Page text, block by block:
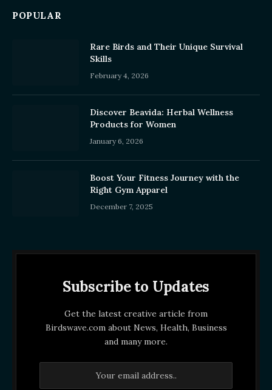
POPULAR
Rare Birds and Their Unique Survival
Skills
February 4, 2026
Discover Beavida: Herbal Wellness
Products for Women
January 6, 2026
Boost Your Fitness Journey with the
Right Gym Apparel
December 7, 2025
Subscribe to Updates
Get the latest creative article from
Birdswave.com about News, Health, Business
and many more.